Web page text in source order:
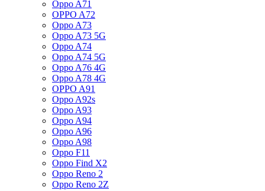
Oppo A71
OPPO A72
Oppo A73
Oppo A73 5G
Oppo A74
Oppo A74 5G
Oppo A76 4G
Oppo A78 4G
OPPO A91
Oppo A92s
Oppo A93
Oppo A94
Oppo A96
Oppo A98
Oppo F11
Oppo Find X2
Oppo Reno 2
Oppo Reno 2Z